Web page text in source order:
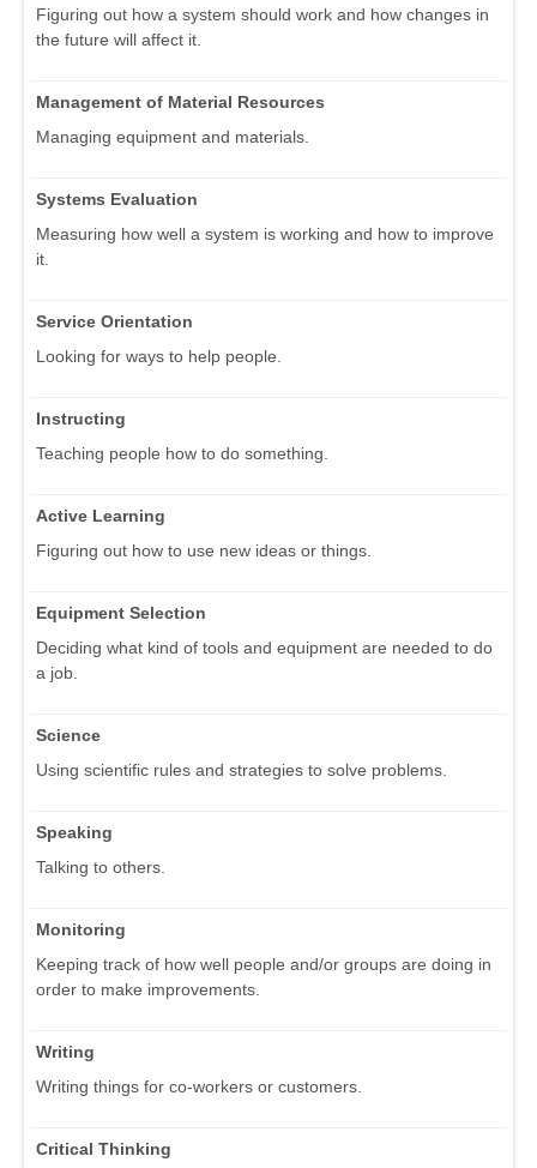
Figuring out how a system should work and how changes in
the future will affect it.
Management of Material Resources
Managing equipment and materials.
Systems Evaluation
Measuring how well a system is working and how to improve
it.
Service Orientation
Looking for ways to help people.
Instructing
Teaching people how to do something.
Active Learning
Figuring out how to use new ideas or things.
Equipment Selection
Deciding what kind of tools and equipment are needed to do
a job.
Science
Using scientific rules and strategies to solve problems.
Speaking
Talking to others.
Monitoring
Keeping track of how well people and/or groups are doing in
order to make improvements.
Writing
Writing things for co-workers or customers.
Critical Thinking